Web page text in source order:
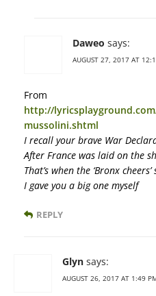
Daweo says:
AUGUST 27, 2017 AT
From
http://
mussolini.shtml
I recall your brave War
After France was laid on the
That’s when the ‘Bronx
I gave you a big one myself
REPLY
Glyn says:
AUGUST 26, 2017 AT 1:49